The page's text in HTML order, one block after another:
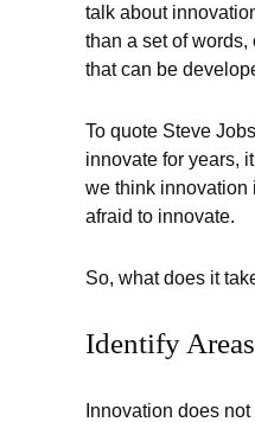
talk about
than a set of
that can be
To quote Steve
innovate for years,
we think innovation
afraid to innovate.
So, what does it
Identify
Innovation does